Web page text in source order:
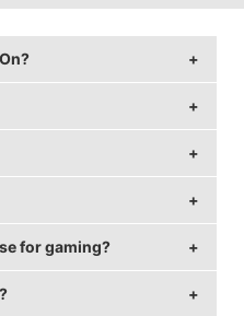
4.
for gaming?